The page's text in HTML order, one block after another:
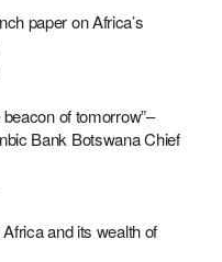
paper on Africa’s
beacon of tomorrow”–
Bank Botswana Chief
and its wealth of